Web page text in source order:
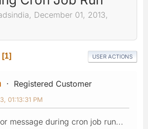
December 01, 2013,
1 USER ACTIONS
Registered Customer
01:13:31 PM
message during cron job run...